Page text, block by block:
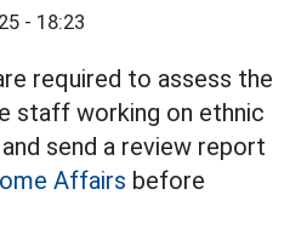
- 18:23
required to assess the
staff working on ethnic
send a review report
Affairs before